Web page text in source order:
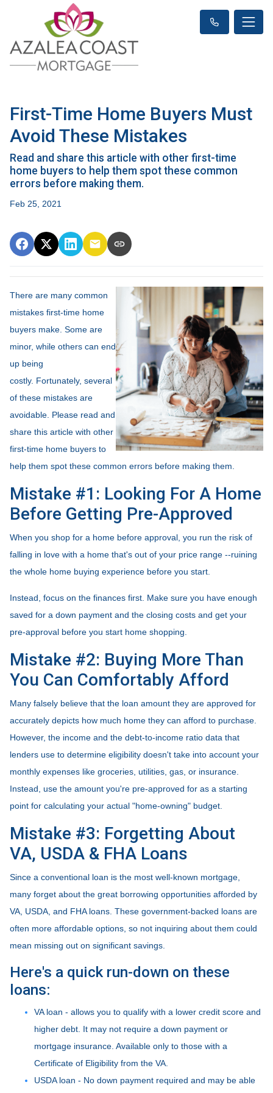
First-Time Home Buyers Must
Avoid These Mistakes
Read and share this article with other first-time
home buyers to help them spot these common
errors before making them.
Feb 25, 2021
There are many common
mistakes first-time home
buyers make. Some are
minor, while others can end
up being
costly. Fortunately, several
of these mistakes are
avoidable. Please read and
share this article with other
first-time home buyers to
help them spot these common errors before making them.
Mistake #1: Looking For A Home
Before Getting Pre-Approved
When you shop for a home before approval, you run the risk of
falling in love with a home that's out of your price range --ruining
the whole home buying experience before you start.
Instead, focus on the finances first. Make sure you have enough
saved for a down payment and the closing costs and get your
pre-approval before you start home shopping.
Mistake #2: Buying More Than
You Can Comfortably Afford
Many falsely believe that the loan amount they are approved for
accurately depicts how much home they can afford to purchase.
However, the income and the debt-to-income ratio data that
lenders use to determine eligibility doesn't take into account your
monthly expenses like groceries, utilities, gas, or insurance.
Instead, use the amount you're pre-approved for as a starting
point for calculating your actual "home-owning" budget.
Mistake #3: Forgetting About
VA, USDA & FHA Loans
Since a conventional loan is the most well-known mortgage,
many forget about the great borrowing opportunities afforded by
VA, USDA, and FHA loans. These government-backed loans are
often more affordable options, so not inquiring about them could
mean missing out on significant savings.
Here's a quick run-down on these
loans:
VA loan - allows you to qualify with a lower credit score and
higher debt. It may not require a down payment or
mortgage insurance. Available only to those with a
Certificate of Eligibility from the VA.
USDA loan - No down payment required and may be able